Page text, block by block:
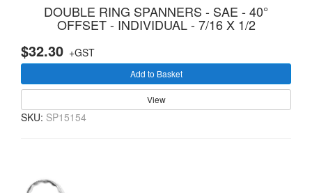
DOUBLE RING SPANNERS - SAE - 40°
OFFSET - INDIVIDUAL - 7/16 X 1/2
$32.30 +GST
Add to Basket
View
SKU: SP15154